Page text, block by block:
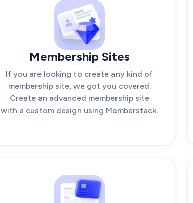
Membership Sites
If you are looking to create any kind of
membership site, we got you covered.
Create an advanced membership site
with a custom design using Memberstack.